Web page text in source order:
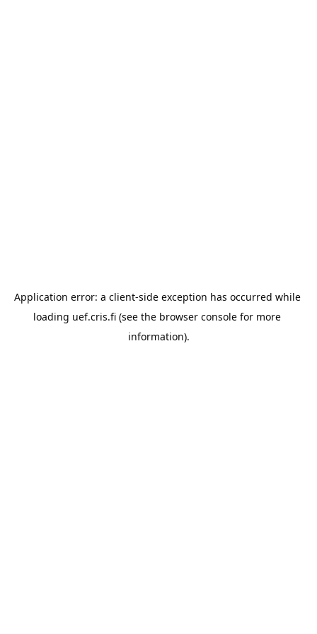
Application error: a client-side exception has occurred while
loading uef.cris.fi (see the browser console for more
information).